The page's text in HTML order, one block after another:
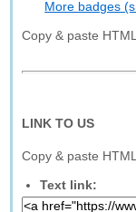
More badges
Copy & paste
LINK TO US
Copy & paste
Text link: